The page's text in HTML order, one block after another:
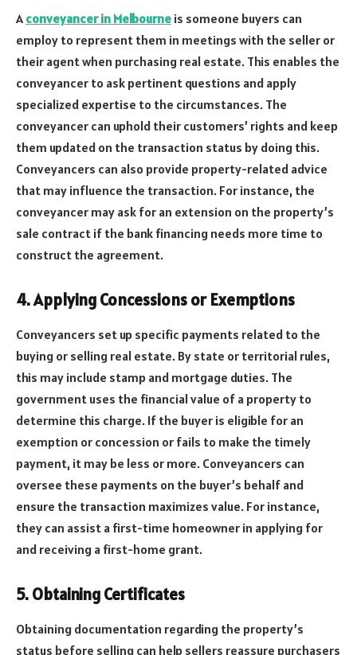
A conveyancer in Melbourne is someone buyers can
employ to represent them in meetings with the seller or
their agent when purchasing real estate. This enables the
conveyancer to ask pertinent questions and apply
specialized expertise to the circumstances. The
conveyancer can uphold their customers’ rights and keep
them updated on the transaction status by doing this.
Conveyancers can also provide property-related advice
that may influence the transaction. For instance, the
conveyancer may ask for an extension on the property’s
sale contract if the bank financing needs more time to
construct the agreement.
4. Applying Concessions or Exemptions
Conveyancers set up specific payments related to the
buying or selling real estate. By state or territorial rules,
this may include stamp and mortgage duties. The
government uses the financial value of a property to
determine this charge. If the buyer is eligible for an
exemption or concession or fails to make the timely
payment, it may be less or more. Conveyancers can
oversee these payments on the buyer’s behalf and
ensure the transaction maximizes value. For instance,
they can assist a first-time homeowner in applying for
and receiving a first-home grant.
5. Obtaining Certificates
Obtaining documentation regarding the property’s
status before selling can help sellers reassure purchasers